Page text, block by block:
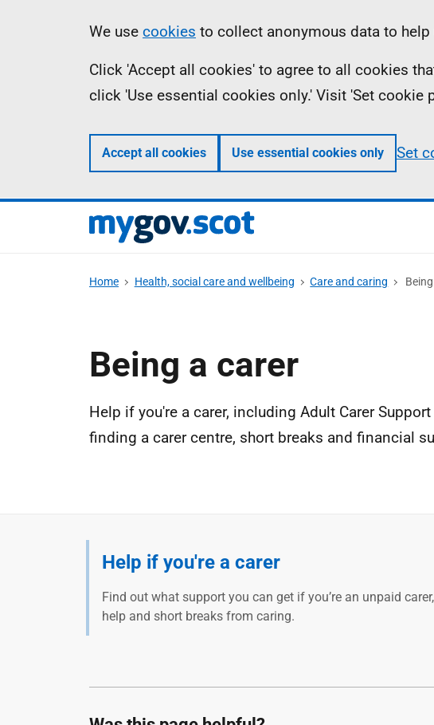
Information
We use cookies to collect anonymous data to
Click 'Accept all cookies' to agree to all cookies
click 'Use essential cookies only.' Visit 'Set
Accept all cookies Use essential cookies only Set
Home Health, social care and wellbeing Care and caring
Being a carer
Help if you're a carer, including Adult Carer
finding a carer centre, short breaks and financial
Help if you're a carer
Find out what support you can get if you’re an unpaid
help and short breaks from caring.